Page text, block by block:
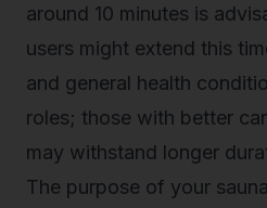
around 10 minutes is
users might extend this
and general health
roles; those with better
may withstand longer
The purpose of your